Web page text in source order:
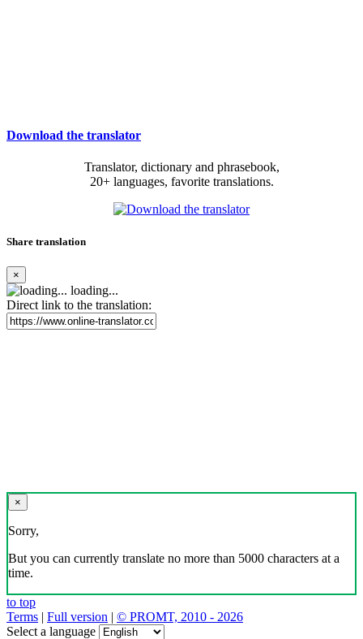
Download the translator
Translator, dictionary and phrasebook,
20+ languages, favorite translations.
Share translation
×
loading...
Direct link to the translation:
×
Sorry,
But you can currently translate no more than 5000 characters at a
time.
to top
Terms | Full version | © PROMT, 2010 - 2026
Select a language